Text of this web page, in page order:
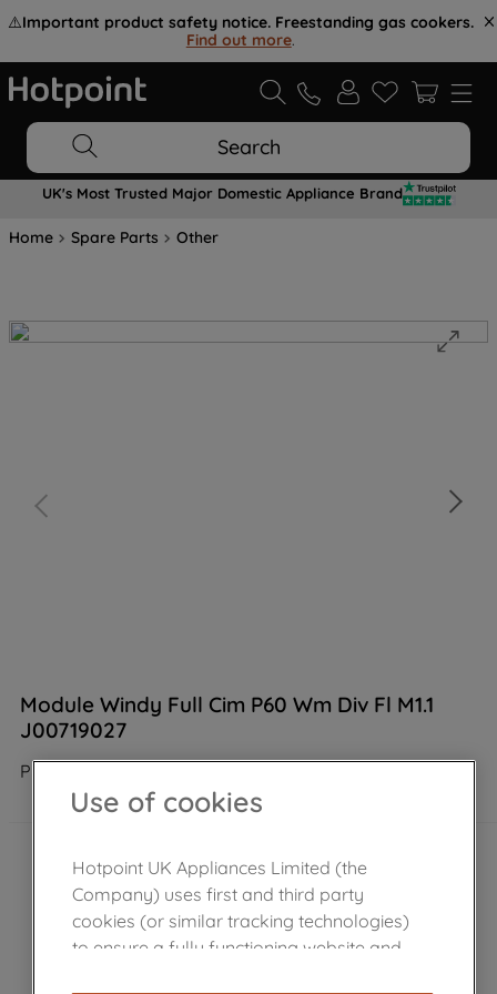
⚠️Important product safety notice. Freestanding gas cookers.
Find out more.
Search
UK's Most Trusted Major Domestic Appliance Brand
Home Spare Parts Other
Module Windy Full Cim P60 Wm Div Fl M1.1
J00719027
Product not Available in the shop
Use of cookies
Hotpoint UK Appliances Limited (the
Company) uses first and third party
cookies (or similar tracking technologies)
to ensure a fully functioning website and